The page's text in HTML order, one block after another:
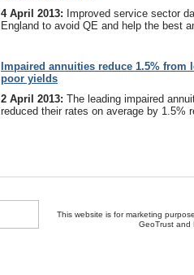
4 April 2013: Improved service sector
England to avoid QE and help the best
Impaired annuities reduce 1.5% from
poor yields
2 April 2013: The leading impaired
reduced their rates on average by 1.5%
This website is for marketing
GeoTrust and